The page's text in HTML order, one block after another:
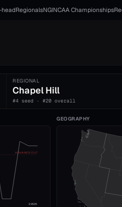
RegionalsNGINCAA Championships
REGIONAL
Chapel Hill
#4 seed · #20 overall
ADVANCE CUT
2026
GEOGRAPHY